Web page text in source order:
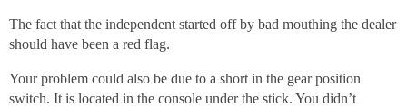
The fact that the independent started off by bad mouthing the dealer
should have been a red flag.
Your problem could also be due to a short in the gear position
switch. It is located in the console under the stick. You didn’t